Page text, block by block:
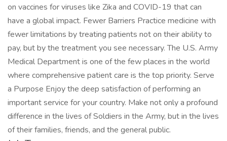
on vaccines for viruses like Zika and COVID-19 that can
have a global impact. Fewer Barriers Practice medicine with
fewer limitations by treating patients not on their ability to
pay, but by the treatment you see necessary. The U.S. Army
Medical Department is one of the few places in the world
where comprehensive patient care is the top priority. Serve
a Purpose Enjoy the deep satisfaction of performing an
important service for your country. Make not only a profound
difference in the lives of Soldiers in the Army, but in the lives
of their families, friends, and the general public.